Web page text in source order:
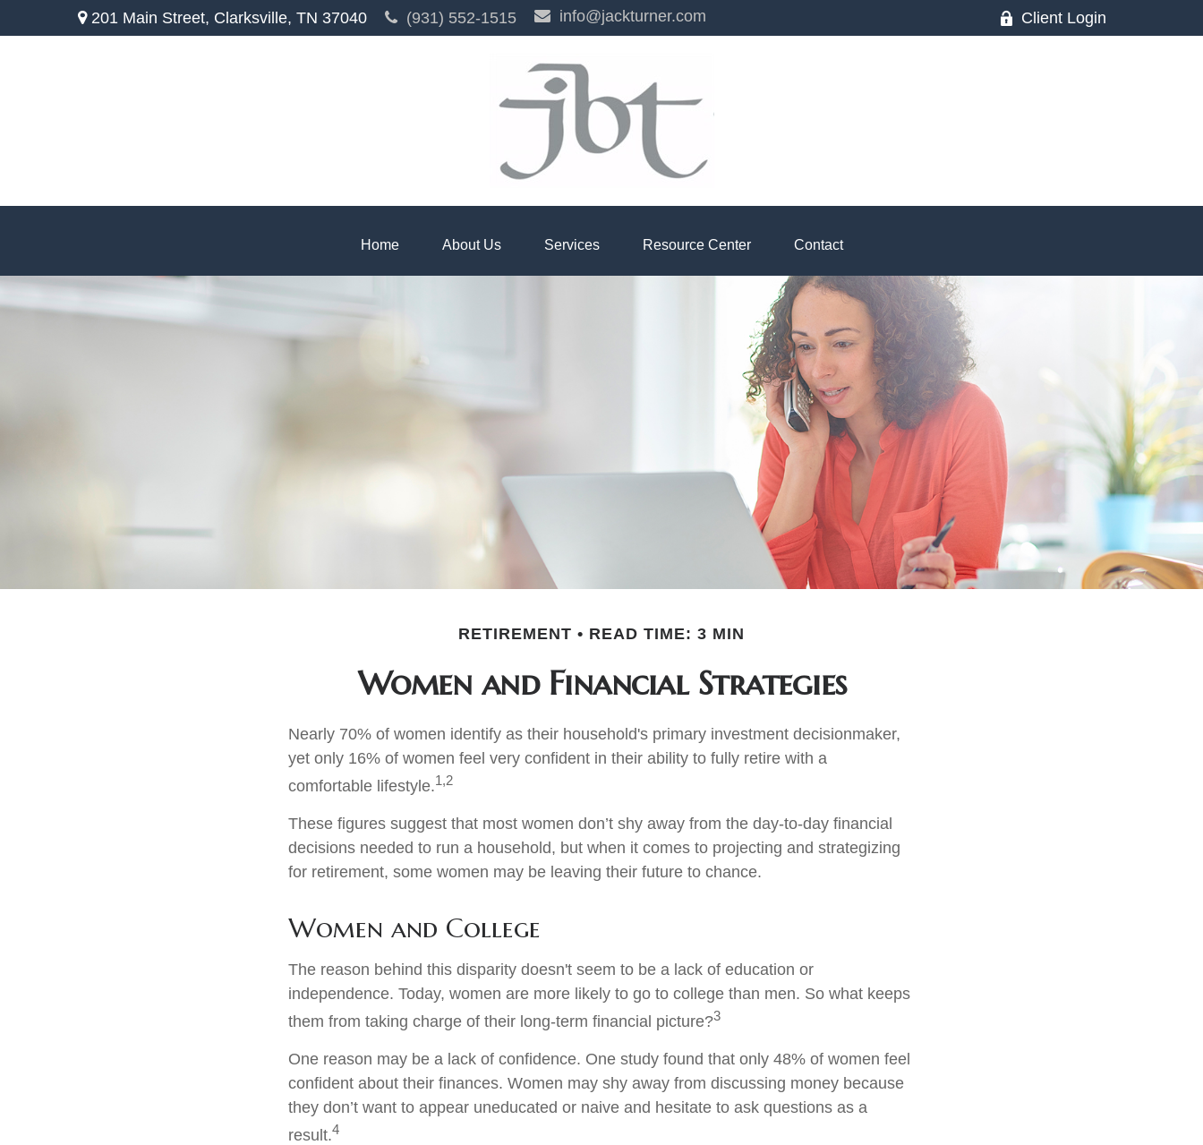
201 Main Street, Clarksville, TN 37040 (931) 552-1515 info@jackturner.com Client Login
Home About Us Services Resource Center Contact
RETIREMENT READ TIME: 3 MIN
Women and Financial Strategies
Nearly 70% of women identify as their household's primary investment decisionmaker,
yet only 16% of women feel very confident in their ability to fully retire with a
comfortable lifestyle.1,2
These figures suggest that most women don’t shy away from the day-to-day financial
decisions needed to run a household, but when it comes to projecting and strategizing
for retirement, some women may be leaving their future to chance.
Women and College
The reason behind this disparity doesn't seem to be a lack of education or
independence. Today, women are more likely to go to college than men. So what keeps
them from taking charge of their long-term financial picture?3
One reason may be a lack of confidence. One study found that only 48% of women feel
confident about their finances. Women may shy away from discussing money because
they don’t want to appear uneducated or naive and hesitate to ask questions as a
result.4